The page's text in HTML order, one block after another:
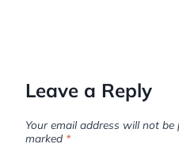
Leave a Reply
Your email address will not be
marked *